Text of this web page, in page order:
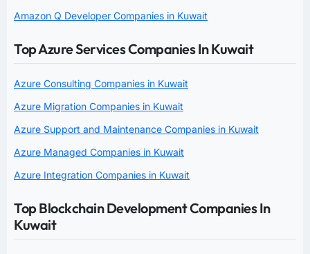
Amazon Q Developer Companies in Kuwait
Top Azure Services Companies In Kuwait
Azure Consulting Companies in Kuwait
Azure Migration Companies in Kuwait
Azure Support and Maintenance Companies in Kuwait
Azure Managed Companies in Kuwait
Azure Integration Companies in Kuwait
Top Blockchain Development Companies In
Kuwait